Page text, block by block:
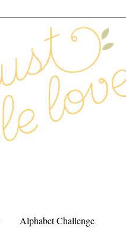
Alphabet Challenge